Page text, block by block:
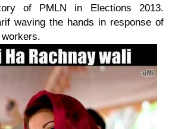
of PMLN in Elections 2013.
waving the hands in response of